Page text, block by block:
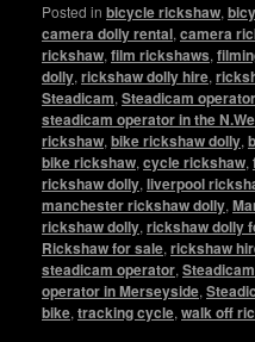
Posted in bicycle rickshaw,
camera dolly rental, camera
rickshaw, film rickshaws,
dolly, rickshaw dolly hire,
Steadicam, Steadicam operator
steadicam operator in the
rickshaw, bike rickshaw dolly,
bike rickshaw, cycle rickshaw,
rickshaw dolly, liverpool
manchester rickshaw dolly,
rickshaw dolly, rickshaw dolly
Rickshaw for sale, rickshaw
steadicam operator,
operator in Merseyside,
bike, tracking cycle, walk off